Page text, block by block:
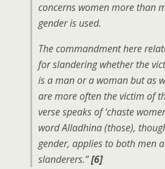
concerns women more than
gender is used.
The commandment here
for slandering whether the
is a man or a woman but as
are more often the victim of
verse speaks of ‘chaste
word Alladhina (those),
gender, applies to both men
slanderers.”[6]